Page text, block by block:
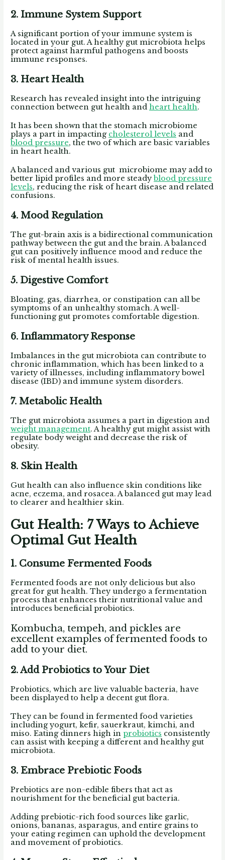
2. Immune System Support
A significant portion of your immune system is
located in your gut. A healthy gut microbiota helps
protect against harmful pathogens and boosts
immune responses.
3. Heart Health
Research has revealed insight into the intriguing
connection between gut health andheart health.
It has been shown that the stomach microbiome
plays a part in impacting cholesterol levels and
blood pressure, the two of which are basic variables
in heart health.
A balanced and various gut microbiome may add to
better lipid profiles and more steadyblood pressure
levels, reducing the risk of heart disease and related
confusions.
4. Mood Regulation
The gut-brain axis is a bidirectional communication
pathway between the gut and the brain. A balanced
gut can positively influence mood and reduce the
risk of mental health issues.
5. Digestive Comfort
Bloating, gas, diarrhea, or constipation can all be
symptoms of an unhealthy stomach. A well-
functioning gut promotes comfortable digestion.
6. Inflammatory Response
Imbalances in the gut microbiota can contribute to
chronic inflammation, which has been linked to a
variety of illnesses, including inflammatory bowel
disease (IBD) and immune system disorders.
7. Metabolic Health
The gut microbiota assumes a part in digestion and
weight management. A healthy gut might assist with
regulate body weight and decrease the risk of
obesity.
8. Skin Health
Gut health can also influence skin conditions like
acne, eczema, and rosacea. A balanced gut may lead
to clearer and healthier skin.
Gut Health: 7 Ways to Achieve
Optimal Gut Health
1. Consume Fermented Foods
Fermented foods are not only delicious but also
great for gut health. They undergo a fermentation
process that enhances their nutritional value and
introduces beneficial probiotics.
Kombucha, tempeh, and pickles are
excellent examples of fermented foods to
add to your diet.
2. Add Probiotics to Your Diet
Probiotics, which are live valuable bacteria, have
been displayed to help a decent gut flora.
They can be found in fermented food varieties
including yogurt, kefir, sauerkraut, kimchi, and
miso. Eating dinners high inprobiotics consistently
can assist with keeping a different and healthy gut
microbiota.
3. Embrace Prebiotic Foods
Prebiotics are non-edible fibers that act as
nourishment for the beneficial gut bacteria.
Adding prebiotic-rich food sources like garlic,
onions, bananas, asparagus, and entire grains to
your eating regimen can uphold the development
and movement of probiotics.